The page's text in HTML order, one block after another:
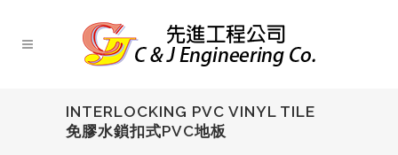
INTERLOCKING PVC VINYL TILE
免膠水鎖扣式PVC地板